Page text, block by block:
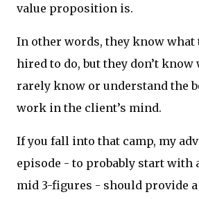
value proposition is.
In other words, they know what
hired to do, but they don’t know
rarely know or understand the
work in the client’s mind.
If you fall into that camp, my
episode - to probably start with
mid 3-figures - should provide